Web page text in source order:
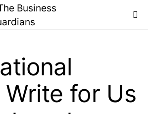
Write for Us